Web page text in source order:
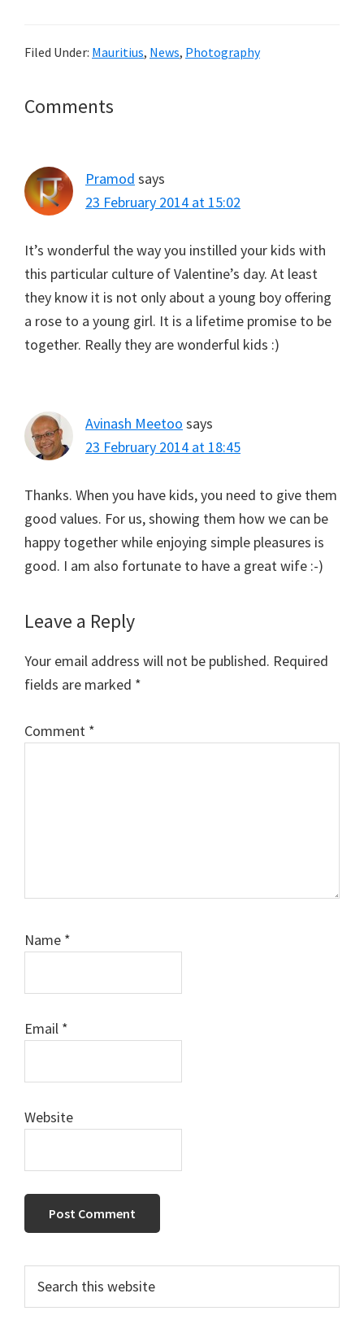
Filed Under: Mauritius, News, Photography
Reader
Comments
Pramod says
23 February 2014 at 15:02
It’s wonderful the way you instilled your kids with
this particular culture of Valentine’s day. At least
they know it is not only about a young boy offering
a rose to a young girl. It is a lifetime promise to be
together. Really they are wonderful kids :)
Avinash Meetoo says
23 February 2014 at 18:45
Thanks. When you have kids, you need to give them
good values. For us, showing them how we can be
happy together while enjoying simple pleasures is
good. I am also fortunate to have a great wife :-)
Leave a Reply
Your email address will not be published. Required
fields are marked *
Comment *
Name *
Email *
Website
Primary
Sidebar
this
website